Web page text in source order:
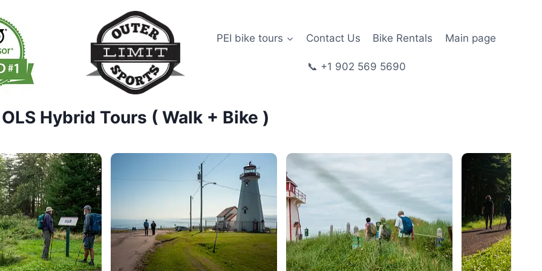
PEI bike tours Contact Us Bike Rentals Main page
📞 +1 902 569 5690
OLS Hybrid Tours ( Walk + Bike )